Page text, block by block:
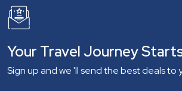
Your Travel Journey
Sign up and we 'll send the best deals to